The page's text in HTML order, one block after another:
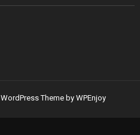
WordPress Theme by WPEnjoy